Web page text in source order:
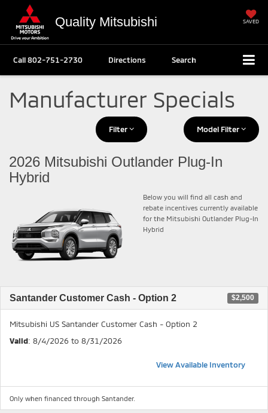
Quality Mitsubishi SAVED
Call802-751-2730 Directions Search
Manufacturer Specials
Filter Model Filter
2026 Mitsubishi Outlander Plug-In
Hybrid
Below you will find all cash and
rebate incentives currently available
for the Mitsubishi Outlander Plug-In
Hybrid
Santander Customer Cash - Option 2 $2,500
Mitsubishi US Santander Customer Cash - Option 2
Valid: 8/4/2026 to 8/31/2026
View Available Inventory
Only when financed through Santander.